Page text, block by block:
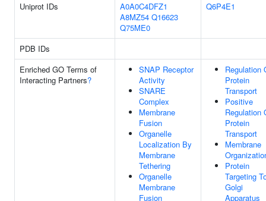
Uniprot IDs
A0A0C4DFZ1
A8MZ54 Q16623
Q75ME0
Q6P4E1
PDB IDs
Enriched GO Terms of
Interacting Partners?
SNAP Receptor
Activity
SNARE
Complex
Membrane
Fusion
Organelle
Localization By
Membrane
Tethering
Organelle
Membrane
Fusion
Regulation
Protein
Transport
Positive
Regulation
Protein
Transport
Membrane
Protein
Targeting
Golgi
Apparatus